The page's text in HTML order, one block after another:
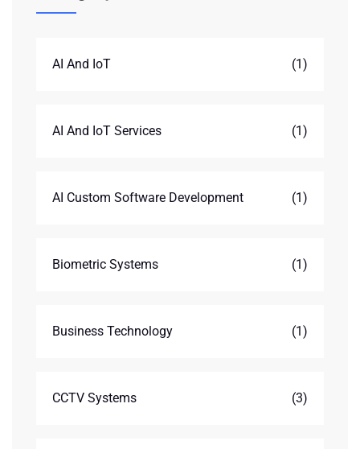
AI And IoT (1)
AI And IoT Services (1)
AI Custom Software Development (1)
Biometric Systems (1)
Business Technology (1)
CCTV Systems (3)